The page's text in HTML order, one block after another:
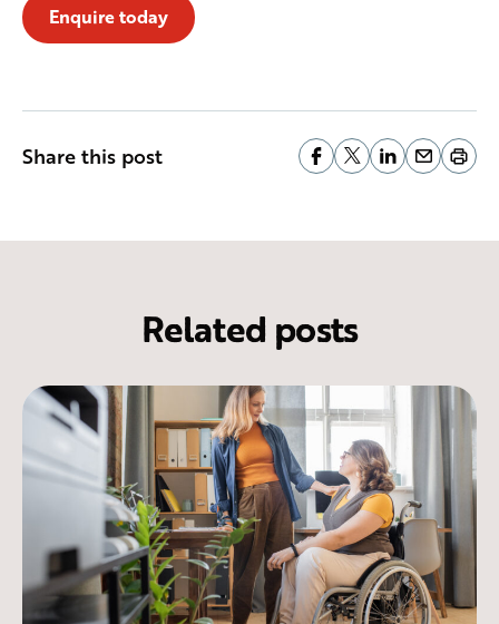
Enquire today
Share this post
Related posts